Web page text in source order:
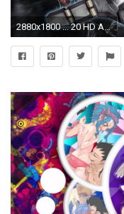
2880x1800 ... 20 HD Anime Wallpapers